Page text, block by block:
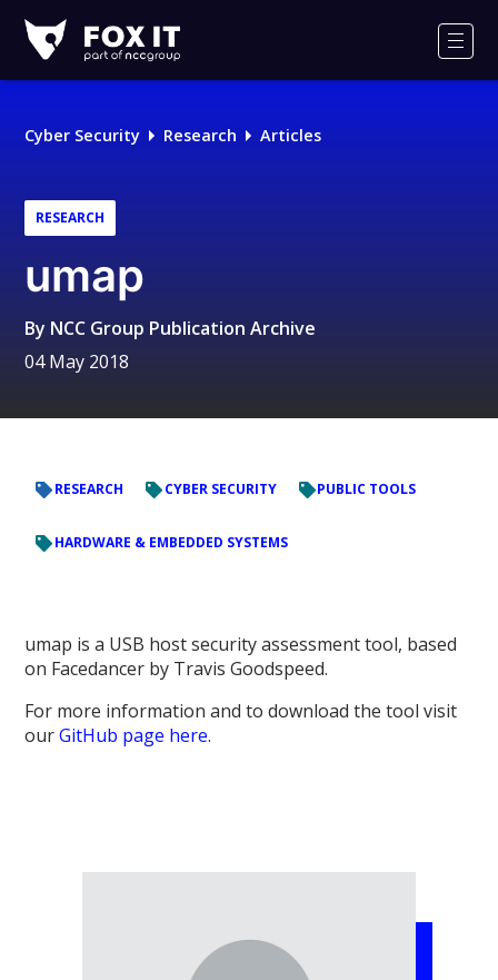
IT
Logo
Cyber Security Research Articles
RESEARCH
umap
By NCC Group Publication Archive
04 May 2018
RESEARCH CYBER SECURITY PUBLIC TOOLS
HARDWARE & EMBEDDED SYSTEMS
umap is a USB host security assessment tool, based
on Facedancer by Travis Goodspeed.
For more information and to download the tool visit
ourGitHub page here.